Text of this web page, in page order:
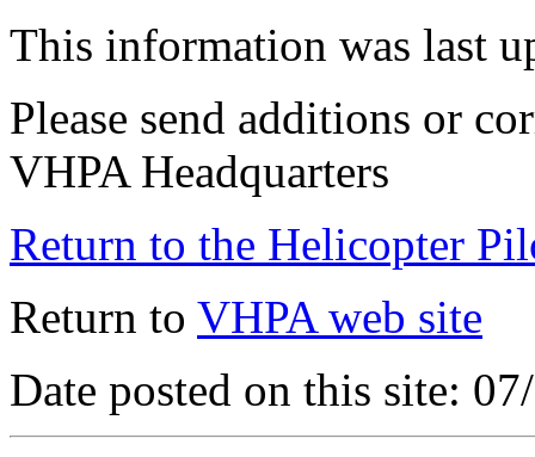
This information was last
Please send additions or
VHPA Headquarters
Return to the Helicopter
Return to VHPA web site
Date posted on this site: